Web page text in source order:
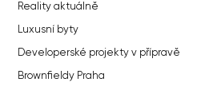
Reality aktuálně
Luxusní byty
Developerské projekty v přípravě
Brownfieldy Praha